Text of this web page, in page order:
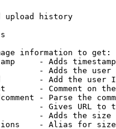
upload history
information to get:
- Adds
- Adds the
- Add the user
- Comment on
- Parse the
- Gives URL to
- Adds the
- Alias for size